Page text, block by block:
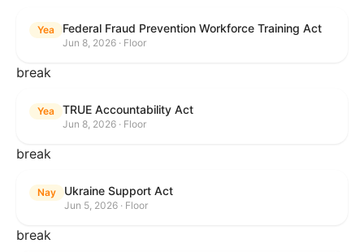
Yea Federal Fraud Prevention Workforce Training Act
Jun 8, 2026 · Floor
break
Yea TRUE Accountability Act
Jun 8, 2026 · Floor
break
Nay Ukraine Support Act
Jun 5, 2026 · Floor
break